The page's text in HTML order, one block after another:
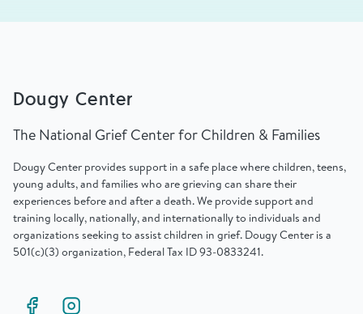
Dougy Center
The National Grief Center for Children & Families
Dougy Center provides support in a safe place where children, teens,
young adults, and families who are grieving can share their
experiences before and after a death. We provide support and
training locally, nationally, and internationally to individuals and
organizations seeking to assist children in grief. Dougy Center is a
501(c)(3) organization, Federal Tax ID 93-0833241.